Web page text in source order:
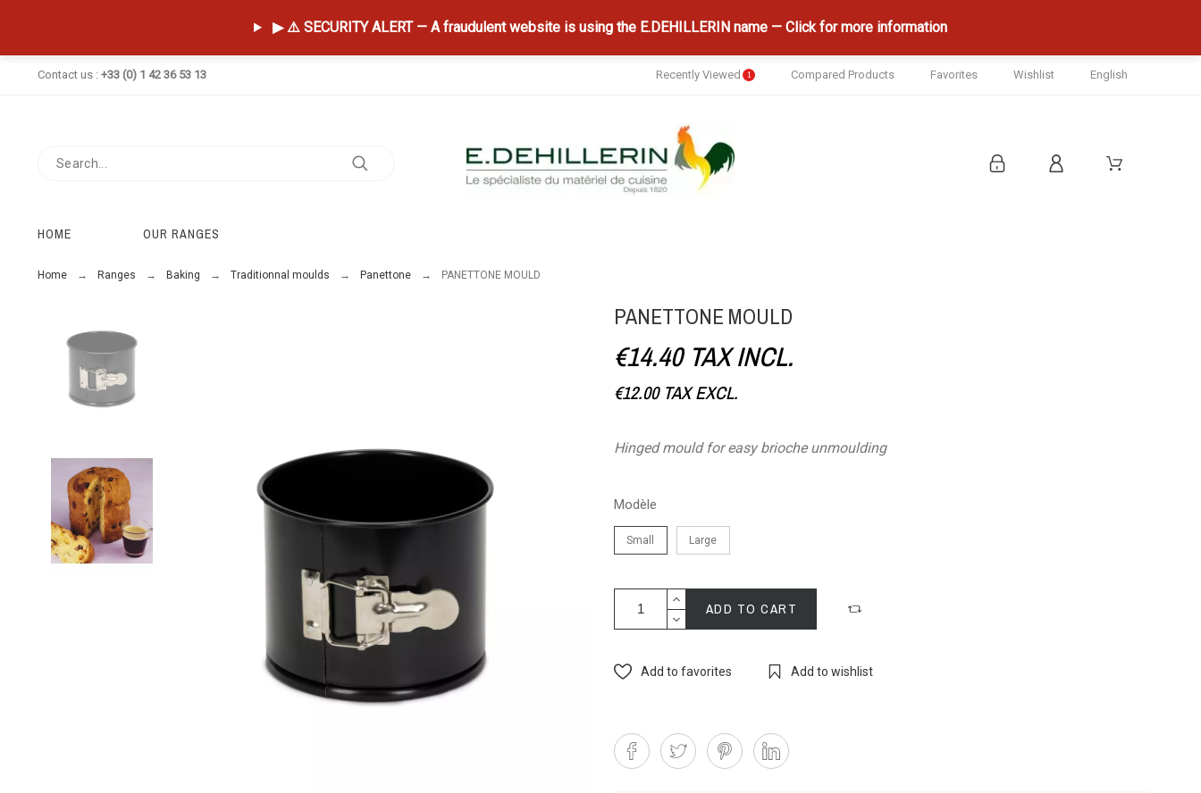
▶ ⚠️ SECURITY ALERT — A fraudulent website is using the E.DEHILLERIN name — Click for more information
Contact us : +33 (0) 1 42 36 53 13 Recently Viewed 1 Compared Products Favorites Wishlist English
HOME OUR RANGES
Home Ranges Baking Traditionnal moulds Panettone PANETTONE MOULD
PANETTONE MOULD
€14.40 TAX INCL.
€12.00 TAX EXCL.
Hinged mould for easy brioche unmoulding
Modèle
Small Large
ADD TO CART
Add to favorites Add to wishlist